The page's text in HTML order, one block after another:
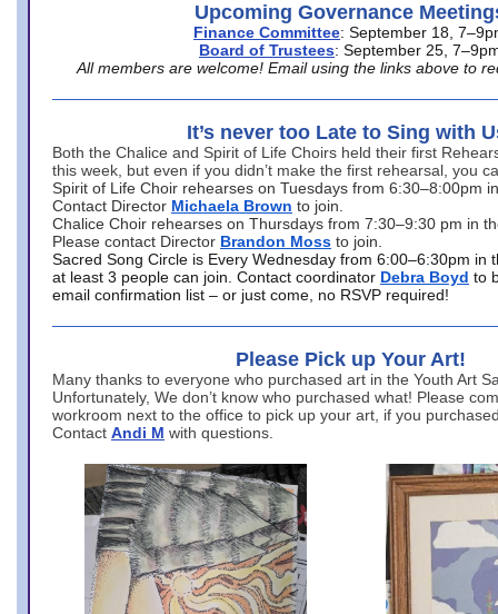
Upcoming Governance
Finance Committee: September 18,
Board of Trustees: September 25,
All members are welcome! Email using the links above to
It’s never too Late to Sing with
Both the Chalice and Spirit of Life Choirs held their first
this week, but even if you didn’t make the first rehearsal, you
Spirit of Life Choir rehearses on Tuesdays from 6:30–8:00pm
Contact Director Michaela Brown to join.
Chalice Choir rehearses on Thursdays from 7:30–9:30 pm in
Please contact Director Brandon Moss to join.
Sacred Song Circle is Every Wednesday from 6:00–6:30pm in
at least 3 people can join. Contact coordinator Debra Boyd to
email confirmation list – or just come, no RSVP required!
Please Pick up Your Art!
Many thanks to everyone who purchased art in the Youth Art
Unfortunately, We don’t know who purchased what! Please
workroom next to the office to pick up your art, if you
Contact Andi M with questions.